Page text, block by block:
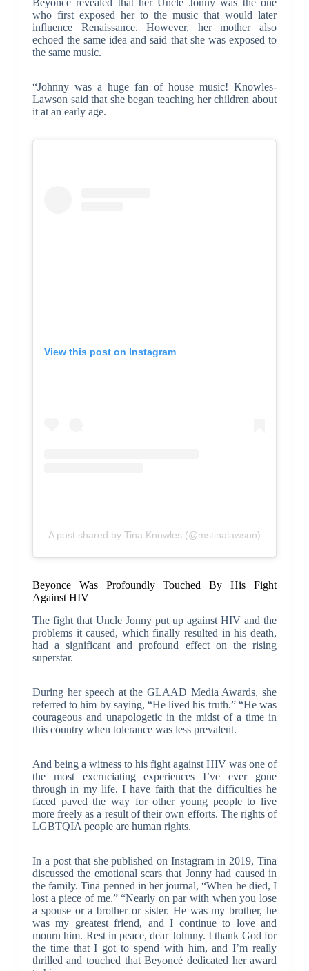
who first exposed her to the music that would later
influence Renaissance. However, her mother also
echoed the same idea and said that she was exposed to
the same music.
“Johnny was a huge fan of house music! Knowles-
Lawson said that she began teaching her children about
it at an early age.
View this post on Instagram
A post shared by Tina Knowles (@mstinalawson)
Beyonce Was Profoundly Touched By His Fight
Against HIV
The fight that Uncle Jonny put up against HIV and the
problems it caused, which finally resulted in his death,
had a significant and profound effect on the rising
superstar.
During her speech at the GLAAD Media Awards, she
referred to him by saying, “He lived his truth.” “He was
courageous and unapologetic in the midst of a time in
this country when tolerance was less prevalent.
And being a witness to his fight against HIV was one of
the most excruciating experiences I’ve ever gone
through in my life. I have faith that the difficulties he
faced paved the way for other young people to live
more freely as a result of their own efforts. The rights of
LGBTQIA people are human rights.
In a post that she published on Instagram in 2019, Tina
discussed the emotional scars that Jonny had caused in
the family. Tina penned in her journal, “When he died, I
lost a piece of me.” “Nearly on par with when you lose
a spouse or a brother or sister. He was my brother, he
was my greatest friend, and I continue to love and
mourn him. Rest in peace, dear Johnny. I thank God for
the time that I got to spend with him, and I’m really
thrilled and touched that Beyoncé dedicated her award